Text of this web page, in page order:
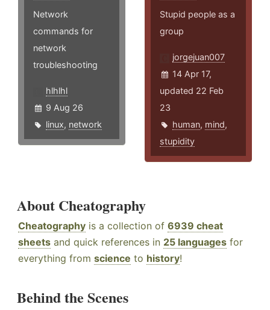
Network
commands for
network
troubleshooting
hlhlhl
9 Aug 26
linux, network
Stupid people as a
group
jorgejuan007
14 Apr 17,
updated 22 Feb
23
human, mind,
stupidity
About Cheatography
Cheatography is a collection of 6939 cheat
sheets and quick references in 25 languages for
everything from science to history!
Behind the Scenes